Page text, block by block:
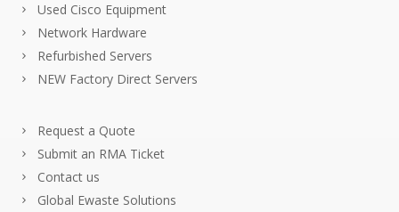
Used Cisco Equipment
Network Hardware
Refurbished Servers
NEW Factory Direct Servers
Request a Quote
Submit an RMA Ticket
Contact us
Global Ewaste Solutions